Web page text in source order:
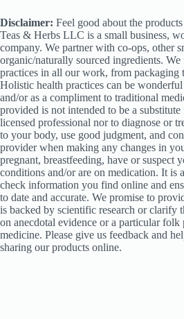
Disclaimer: Feel good about the
Teas & Herbs LLC is a small business,
company. We partner with co-ops, other
organic/naturally sourced ingredients.
practices in all our work, from packaging
Holistic health practices can be
and/or as a compliment to traditional
provided is not intended to be a
licensed professional nor to diagnose or
to your body, use good judgment, and
provider when making any changes in
pregnant, breastfeeding, have or suspect
conditions and/or are on medication. It is
check information you find online and
to date and accurate. We promise to
is backed by scientific research or clarify
on anecdotal evidence or a particular folk
medicine. Please give us feedback and
sharing our products online.